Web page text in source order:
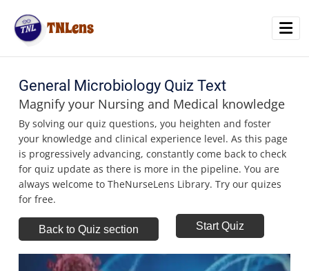
TNLens
Home
Quiz
Blog
General Microbiology Quiz Text
Magnify your Nursing and Medical knowledge
By solving our quiz questions, you heighten and foster
your knowledge and clinical experience level. As this page
is progressively advancing, constantly come back to check
for quiz update as there is more in the pipeline. You are
always welcome to TheNurseLens Library. Try our quizes
for free.
Back to Quiz section Start Quiz